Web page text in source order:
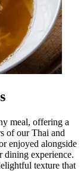
meal, offering a
of our Thai and
enjoyed alongside
dining experience.
texture that